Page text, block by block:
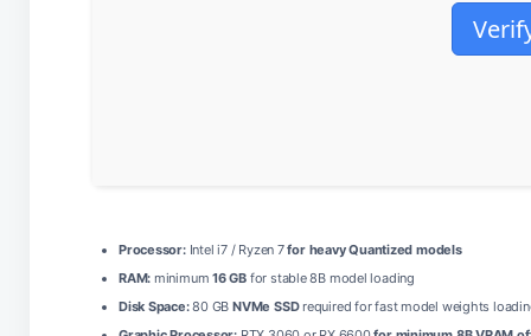
Processor:Intel i7 / Ryzen 7for heavy Quantized models
RAM: minimum16 GB for stable 8B model loading
Disk Space:80 GBNVMe SSDrequired for fast model weights